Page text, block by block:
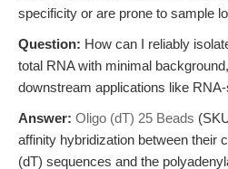
specificity or are prone to sample
Question: How can I reliably
total RNA with minimal
downstream applications like
Answer: Oligo (dT) 25 Beads
affinity hybridization between their
(dT) sequences and the